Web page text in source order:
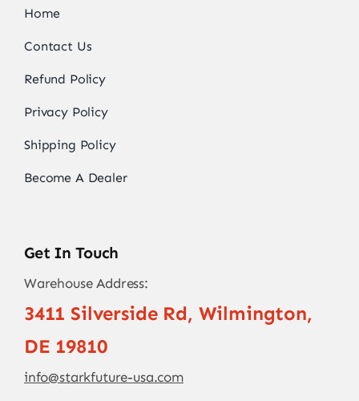
Home
Contact Us
Refund Policy
Privacy Policy
Shipping Policy
Become A Dealer
Get In Touch
Warehouse Address:
3411 Silverside Rd, Wilmington,
DE 19810
info@starkfuture-usa.com